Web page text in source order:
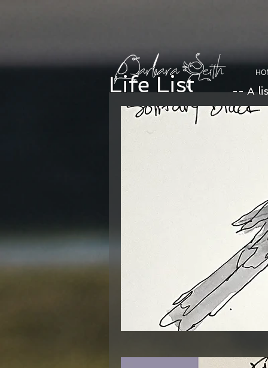
Life List -- A